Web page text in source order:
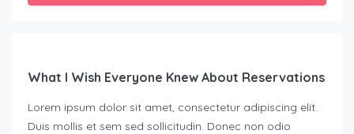
What I Wish Everyone Knew About Reservations
Lorem ipsum dolor sit amet, consectetur adipiscing elit.
Duis mollis et sem sed sollicitudin. Donec non odio